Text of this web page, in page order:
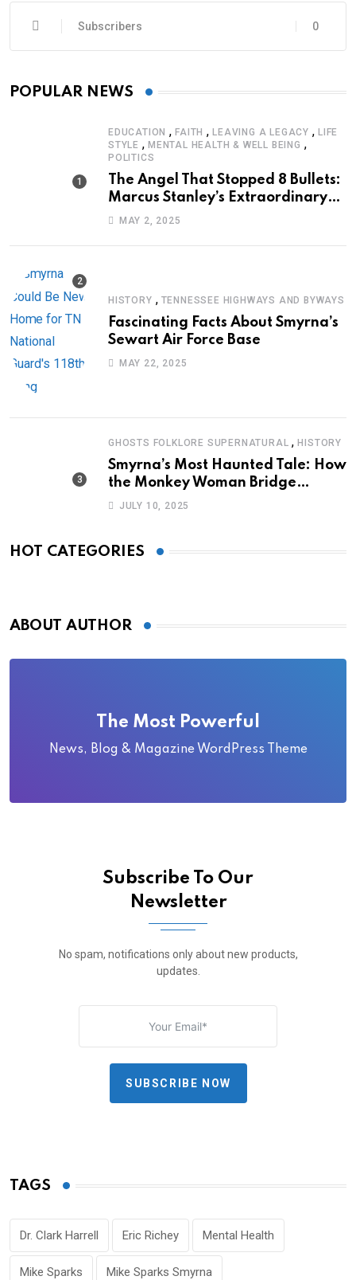
0
Subscribers
POPULAR NEWS
EDUCATION ,FAITH ,LEAVING A LEGACY ,LIFE
STYLE , MENTAL HEALTH & WELL BEING ,
POLITICS
The Angel That Stopped 8 Bullets:
Marcus Stanley’s Extraordinary
Journey of Survival
MAY 2, 2025
HISTORY , TENNESSEE HIGHWAYS AND BYWAYS
Fascinating Facts About Smyrna’s
Sewart Air Force Base
MAY 22, 2025
GHOSTS FOLKLORE SUPERNATURAL ,HISTORY
Smyrna’s Most Haunted Tale: How
the Monkey Woman Bridge
Became Local Folklore
JULY 10, 2025
HOT CATEGORIES
ABOUT AUTHOR
The Most Powerful
News, Blog & Magazine WordPress Theme
Subscribe To Our
Newsletter
No spam, notifications only about new products,
updates.
SUBSCRIBE NOW
TAGS
Dr. Clark Harrell Eric Richey Mental Health
Mike Sparks Mike Sparks Smyrna